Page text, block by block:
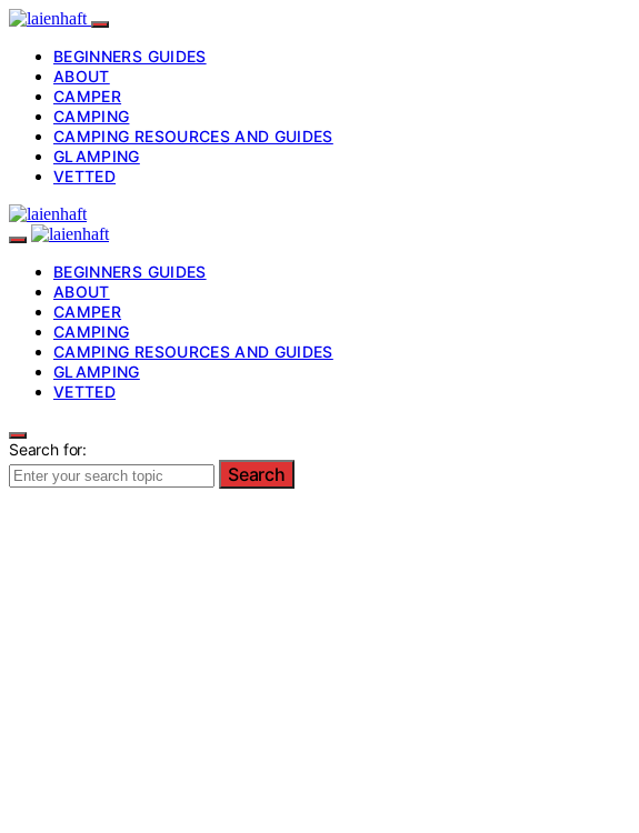
BEGINNERS GUIDES
ABOUT
CAMPER
CAMPING
CAMPING RESOURCES AND GUIDES
GLAMPING
VETTED
BEGINNERS GUIDES
ABOUT
CAMPER
CAMPING
CAMPING RESOURCES AND GUIDES
GLAMPING
VETTED
Search for:
Search